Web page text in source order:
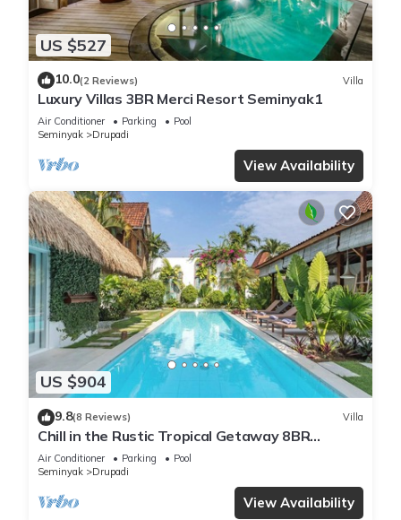
US $527
10.0(2 Reviews) Villa
Luxury Villas 3BR Merci Resort Seminyak1
Air Conditioner Parking
Pool
Seminyak
Drupadi
View Availability
US $904
9.8(8 Reviews) Villa
Chill in the Rustic Tropical Getaway 8BR
Seminyak
Air Conditioner Parking
Pool
Seminyak
Drupadi
View Availability